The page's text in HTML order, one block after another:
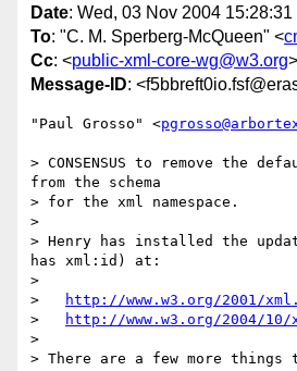
Date: Wed, 03 Nov 2004 15:28:31
To: "C. M. Sperberg-McQueen" <
Cc: <public-xml-core-wg@w3.org>
Message-ID:
"Paul Grosso" <
> CONSENSUS to remove the
from the schema
> for the xml namespace.
>
> Henry has installed the
has xml:id) at:
>
>
http://www.w3.org/2001/
>
http://www.w3.org/2004/10/
>
> There are a few more